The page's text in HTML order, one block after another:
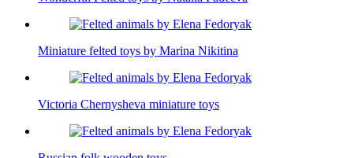
Miniature felted toys by Marina Nikitina
Victoria Chernysheva miniature toys